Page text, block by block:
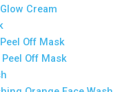
Cream
Off Mask
Off Mask